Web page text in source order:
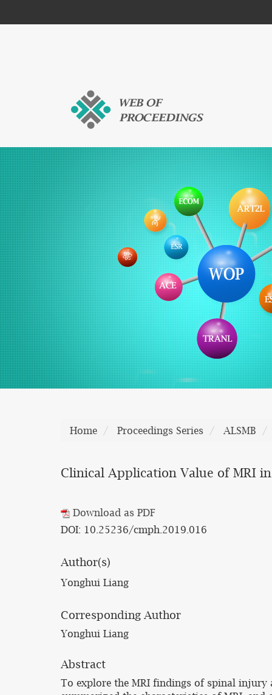
Home Proceedings Series ALSMB
Clinical Application Value of MRI
Download as PDF
DOI: 10.25236/cmph.2019.016
Author(s)
Yonghui Liang
Corresponding Author
Yonghui Liang
Abstract
To explore the MRI findings of spinal injury